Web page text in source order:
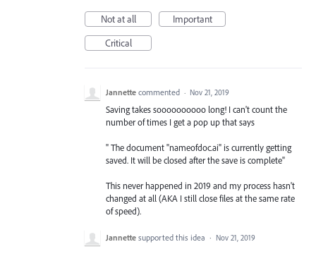
Not at all
Important
Critical
Jannette commented · Nov 21, 2019
Saving takes soooooooooo long! I can't count the
number of times I get a pop up that says
" The document "nameofdoc.ai" is currently getting
saved. It will be closed after the save is complete"
This never happened in 2019 and my process hasn't
changed at all (AKA I still close files at the same rate
of speed).
Jannette supported this idea · Nov 21, 2019